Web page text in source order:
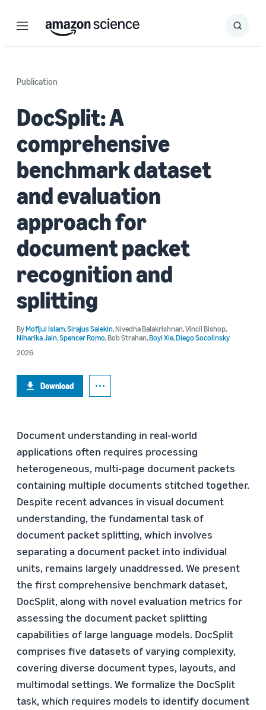
Menu Search
Submit
Publication
DocSplit: A
comprehensive
benchmark dataset
and evaluation
approach for
document packet
recognition and
splitting
ByMofijul Islam,Sirajus Salekin,Nivedha Balakrishnan,Vincil Bishop,
Niharika Jain,Spencer Romo,Bob Strahan,Boyi Xie,Diego Socolinsky
2026
Download
Document understanding in real-world
applications often requires processing
heterogeneous, multi-page document packets
containing multiple documents stitched together.
Despite recent advances in visual document
understanding, the fundamental task of
document packet splitting, which involves
separating a document packet into individual
units, remains largely unaddressed. We present
the first comprehensive benchmark dataset,
DocSplit, along with novel evaluation metrics for
assessing the document packet splitting
capabilities of large language models. DocSplit
comprises five datasets of varying complexity,
covering diverse document types, layouts, and
multimodal settings. We formalize the DocSplit
task, which requires models to identify document